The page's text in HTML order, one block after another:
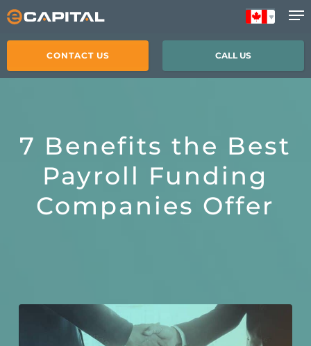
Skip
to
main
CALL US
CONTACT US
7 Benefits the Best
Payroll Funding
Companies Offer